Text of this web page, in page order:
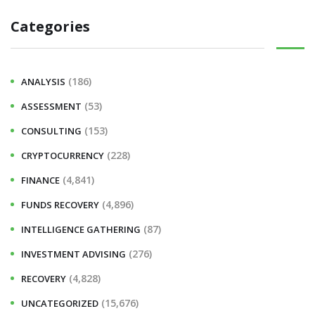
Categories
ANALYSIS (186)
ASSESSMENT (53)
CONSULTING (153)
CRYPTOCURRENCY (228)
FINANCE (4,841)
FUNDS RECOVERY (4,896)
INTELLIGENCE GATHERING (87)
INVESTMENT ADVISING (276)
RECOVERY (4,828)
UNCATEGORIZED (15,676)